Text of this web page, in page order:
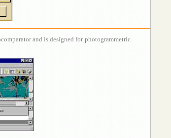
and is designed for photogrammetric